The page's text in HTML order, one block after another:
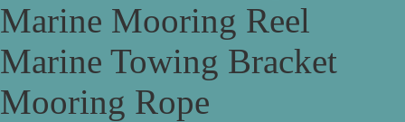
Marine Mooring Reel
Marine Towing Bracket
Mooring Rope